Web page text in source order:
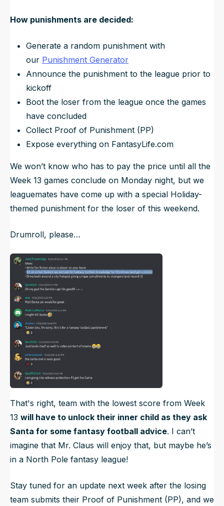
How punishments are decided:
Generate a random punishment with
our Punishment Generator
Announce the punishment to the league prior to
kickoff
Boot the loser from the league once the games
have concluded
Collect Proof of Punishment (PP)
Expose everything on FantasyLife.com
We won’t know who has to pay the price until all the
Week 13 games conclude on Monday night, but we
leaguemates have come up with a special Holiday-
themed punishment for the loser of this weekend.
Drumroll, please…
That's right, team with the lowest score from Week
13 will have to unlock their inner child as they ask
Santa for some fantasy football advice. I can’t
imagine that Mr. Claus will enjoy that, but maybe he’s
in a North Pole fantasy league!
Stay tuned for an update next week after the losing
team submits their Proof of Punishment (PP), and we